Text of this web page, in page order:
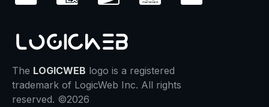
The LOGICWEB logo is a registered
trademark of LogicWeb Inc. All rights
reserved. ©2026